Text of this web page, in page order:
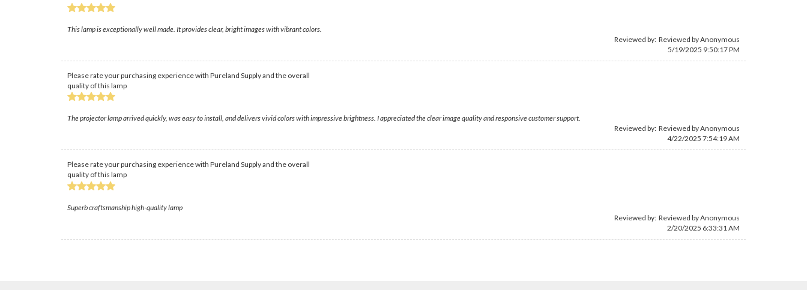
This lamp is exceptionally well made. It provides clear, bright images with vibrant colors.
Reviewed by: Reviewed by Anonymous
5/19/2025 9:50:17 PM
Please rate your purchasing experience with Pureland Supply and the overall
quality of this lamp
The projector lamp arrived quickly, was easy to install, and delivers vivid colors with impressive brightness. I appreciated the clear image quality and responsive customer support.
Reviewed by: Reviewed by Anonymous
4/22/2025 7:54:19 AM
Please rate your purchasing experience with Pureland Supply and the overall
quality of this lamp
Superb craftsmanship high-quality lamp
Reviewed by: Reviewed by Anonymous
2/20/2025 6:33:31 AM